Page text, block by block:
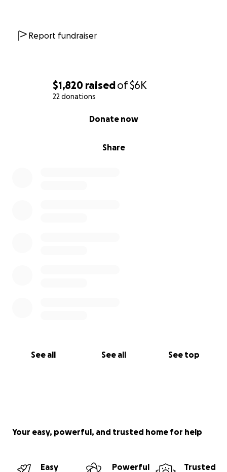
$1,820 raisedof$6K
22 donations
Share
Donate now
See all See all See top
Report fundraiser
Your easy, powerful, and trusted home for help
Easy
Powerful
Trusted